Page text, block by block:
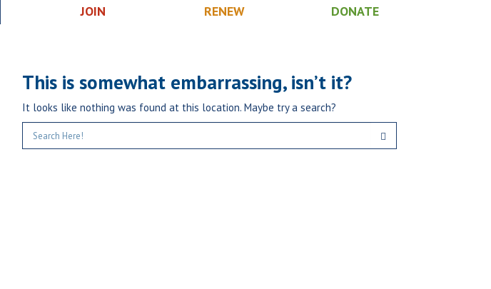
JOIN RENEW DONATE
This is somewhat embarrassing, isn’t it?
It looks like nothing was found at this location. Maybe try a search?